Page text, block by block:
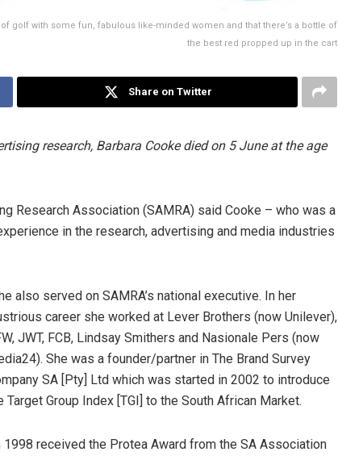
golf with some fun, fabulous like-minded women and that there’s a bottle of
the best red propped up in the cart
Share on Twitter
research, Barbara Cooke died on 5 June at the age
Research Association (SAMRA) said Cooke – who was a
in the research, advertising and media industries
also served on SAMRA’s national executive. In her
career she worked at Lever Brothers (now Unilever),
JWT, FCB, Lindsay Smithers and Nasionale Pers (now
She was a founder/partner in The Brand Survey
SA [Pty] Ltd which was started in 2002 to introduce
Target Group Index [TGI] to the South African Market.
1998 received the Protea Award from the SA Association